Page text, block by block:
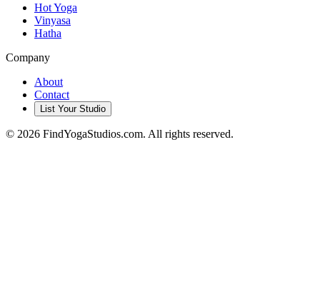
Hot Yoga
Vinyasa
Hatha
Company
About
Contact
List Your Studio
© 2026 FindYogaStudios.com. All rights reserved.